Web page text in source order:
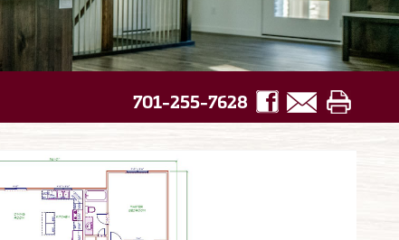
701-255-7628